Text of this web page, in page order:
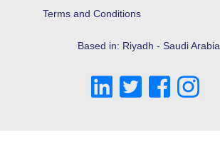
Terms and Conditions
Based in: Riyadh - Saudi Arabia